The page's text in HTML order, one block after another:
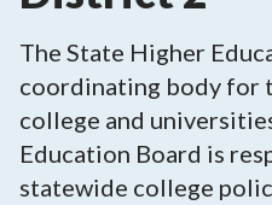
The State Higher
coordinating body for
college and
Education Board is
statewide college